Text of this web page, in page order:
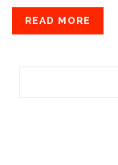
READ MORE